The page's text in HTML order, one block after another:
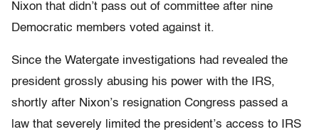
Nixon that didn’t pass out of committee after nine
Democratic members voted against it.
Since the Watergate investigations had revealed the
president grossly abusing his power with the IRS,
shortly after Nixon’s resignation Congress passed a
law that severely limited the president’s access to IRS